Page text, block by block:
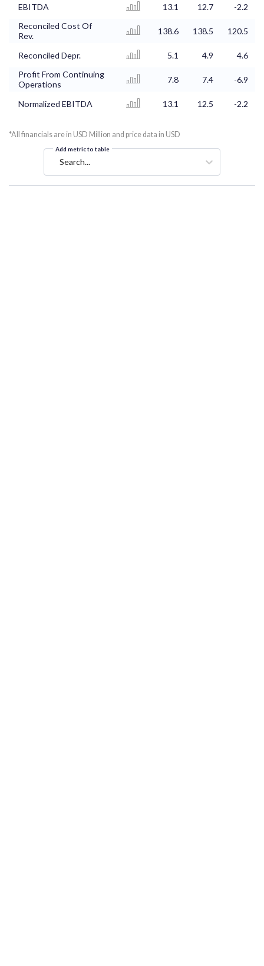
EBITDA 13.1 12.7
-2.2
Reconciled Cost Of
Rev.
138.6 138.5 120.5
Reconciled Depr. 5.1 4.9
4.6
Profit From Continuing
Operations
7.8 7.4 -6.9
Normalized EBITDA 13.1 12.5 -2.2
*All financials are in USD Million and price data in USD
Add metric to table
Search...